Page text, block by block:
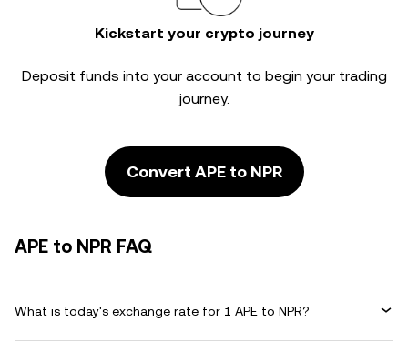
Kickstart your crypto journey
Deposit funds into your account to begin your trading
journey.
Convert APE to NPR
APE to NPR FAQ
What is today's exchange rate for 1 APE to NPR?